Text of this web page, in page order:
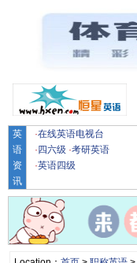
英
语
资
讯
·在线英语电视台
· 四六级 ·考研英语
·英语四级